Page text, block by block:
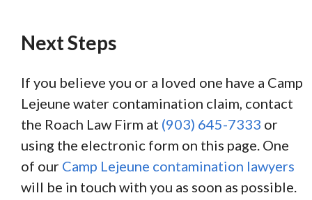
Next Steps
If you believe you or a loved one have a Camp
Lejeune water contamination claim, contact
the Roach Law Firm at (903) 645-7333 or
using the electronic form on this page. One
of our Camp Lejeune contamination lawyers
will be in touch with you as soon as possible.